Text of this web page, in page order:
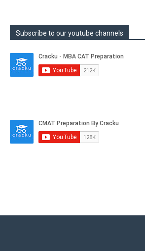
Subscribe to our youtube channels